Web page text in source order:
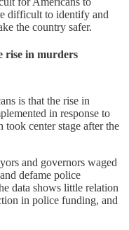
difficult to identify and
the country safer.
rise in murders
is that the rise in
in response to
center stage after the
and governors waged
defame police
data shows little relation
in police funding, and